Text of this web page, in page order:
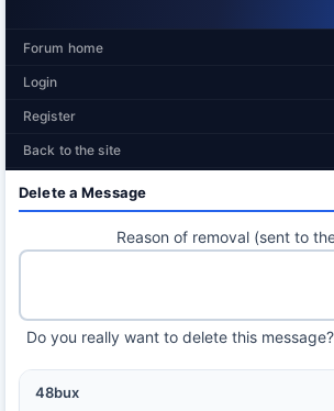
Forum home
Login
Register
Back to the site
Delete a Message
Reason of removal (sent to
Do you really want to delete this message?
48bux